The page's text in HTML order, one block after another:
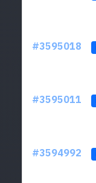
#3595018
#3595011
#3594992